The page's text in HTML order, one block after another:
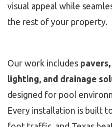
visual appeal while
the rest of your property.
Our work includes
lighting, and drainage
designed for pool
Every installation is built